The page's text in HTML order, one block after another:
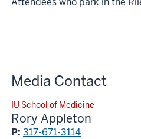
Media Contact
IU School of Medicine
Rory Appleton
P: 317-671-3114